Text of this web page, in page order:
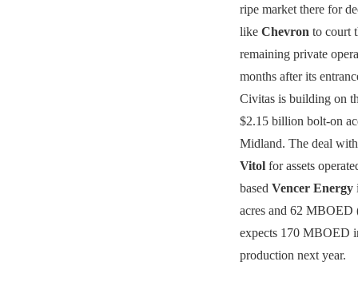
ripe market there for
like Chevron to court
remaining private
months after its
Civitas is building on
$2.15 billion bolt-on
Midland. The deal
Vitol for assets
based Vencer Energy
acres and 62
expects 170 MBOED
production next year.